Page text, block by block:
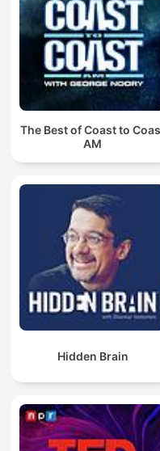
The Best of Coast to
AM
Hidden Brain